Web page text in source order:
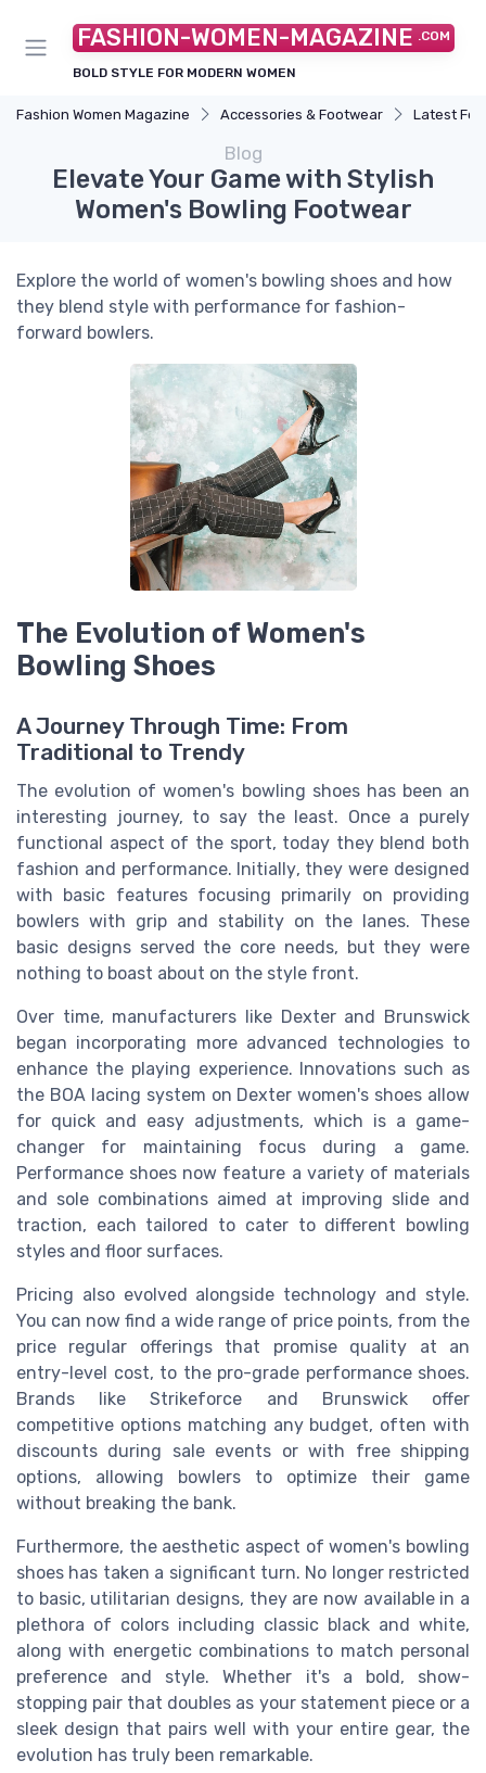
FASHION-WOMEN-MAGAZINE .COM
BOLD STYLE FOR MODERN WOMEN
Fashion Women Magazine Accessories & Footwear Latest
Blog
Elevate Your Game with Stylish
Women's Bowling Footwear
Explore the world of women's bowling shoes and how
they blend style with performance for fashion-
forward bowlers.
The Evolution of Women's
Bowling Shoes
A Journey Through Time: From
Traditional to Trendy
The evolution of women's bowling shoes has been an
interesting journey, to say the least. Once a purely
functional aspect of the sport, today they blend both
fashion and performance. Initially, they were designed
with basic features focusing primarily on providing
bowlers with grip and stability on the lanes. These
basic designs served the core needs, but they were
nothing to boast about on the style front.
Over time, manufacturers like Dexter and Brunswick
began incorporating more advanced technologies to
enhance the playing experience. Innovations such as
the BOA lacing system on Dexter women's shoes allow
for quick and easy adjustments, which is a game-
changer for maintaining focus during a game.
Performance shoes now feature a variety of materials
and sole combinations aimed at improving slide and
traction, each tailored to cater to different bowling
styles and floor surfaces.
Pricing also evolved alongside technology and style.
You can now find a wide range of price points, from the
price regular offerings that promise quality at an
entry-level cost, to the pro-grade performance shoes.
Brands like Strikeforce and Brunswick offer
competitive options matching any budget, often with
discounts during sale events or with free shipping
options, allowing bowlers to optimize their game
without breaking the bank.
Furthermore, the aesthetic aspect of women's bowling
shoes has taken a significant turn. No longer restricted
to basic, utilitarian designs, they are now available in a
plethora of colors including classic black and white,
along with energetic combinations to match personal
preference and style. Whether it's a bold, show-
stopping pair that doubles as your statement piece or a
sleek design that pairs well with your entire gear, the
evolution has truly been remarkable.